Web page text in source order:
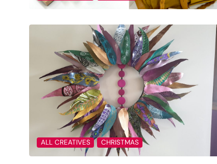
ALL CREATIVES CHRISTMAS